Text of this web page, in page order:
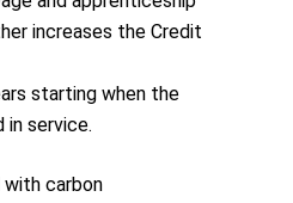
increases the Credit
starting when the
in service.
with carbon